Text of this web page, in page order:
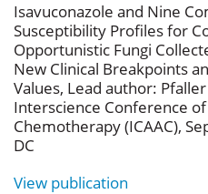
Isavuconazole and Nine
Susceptibility Profiles for
Opportunistic Fungi
New Clinical Breakpoints
Values, Lead author:
Interscience Conference
Chemotherapy (ICAAC),
DC
View publication